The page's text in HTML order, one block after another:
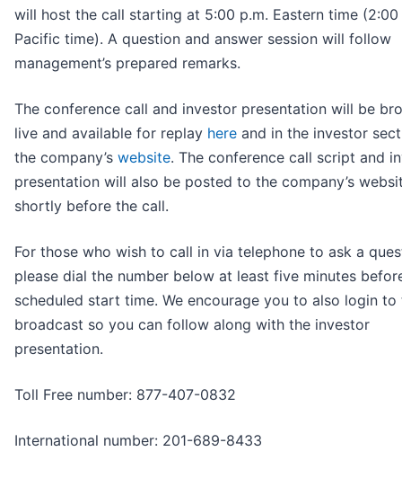
will host the call starting at 5:00 p.m. Eastern time (2:00
Pacific time). A question and answer session will follow
management’s prepared remarks.
The conference call and investor presentation will be
live and available for replay here and in the investor
the company’s website. The conference call script and
presentation will also be posted to the company’s
shortly before the call.
For those who wish to call in via telephone to ask a
please dial the number below at least five minutes
scheduled start time. We encourage you to also login to
broadcast so you can follow along with the investor
presentation.
Toll Free number: 877-407-0832
International number: 201-689-8433